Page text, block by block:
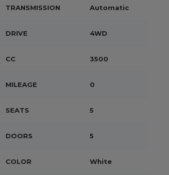
TRANSMISSION Automatic
DRIVE 4WD
CC 3500
MILEAGE 0
SEATS 5
DOORS 5
COLOR White